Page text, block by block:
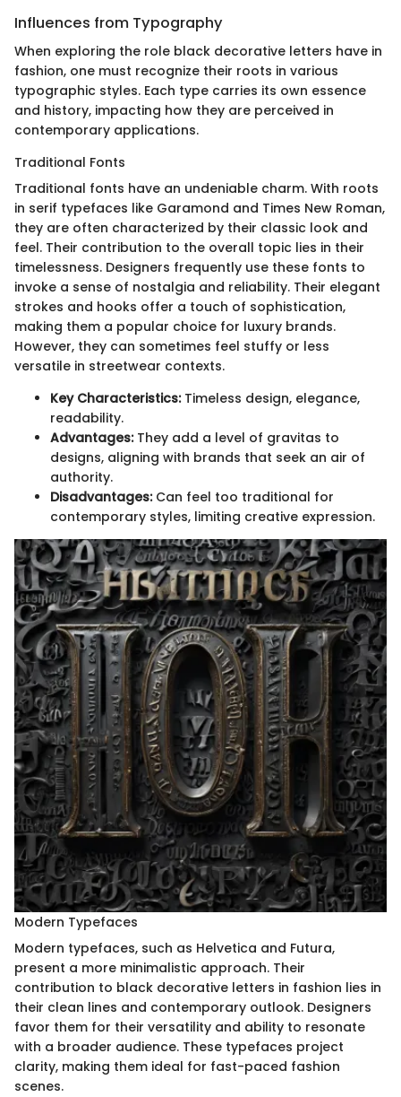
Influences from Typography
When exploring the role black decorative letters have in
fashion, one must recognize their roots in various
typographic styles. Each type carries its own essence
and history, impacting how they are perceived in
contemporary applications.
Traditional Fonts
Traditional fonts have an undeniable charm. With roots
in serif typefaces like Garamond and Times New Roman,
they are often characterized by their classic look and
feel. Their contribution to the overall topic lies in their
timelessness. Designers frequently use these fonts to
invoke a sense of nostalgia and reliability. Their elegant
strokes and hooks offer a touch of sophistication,
making them a popular choice for luxury brands.
However, they can sometimes feel stuffy or less
versatile in streetwear contexts.
Key Characteristics:Timeless design, elegance,
readability.
Advantages:They add a level of gravitas to
designs, aligning with brands that seek an air of
authority.
Disadvantages:Can feel too traditional for
contemporary styles, limiting creative expression.
Modern Typefaces
Modern typefaces, such as Helvetica and Futura,
present a more minimalistic approach. Their
contribution to black decorative letters in fashion lies in
their clean lines and contemporary outlook. Designers
favor them for their versatility and ability to resonate
with a broader audience. These typefaces project
clarity, making them ideal for fast-paced fashion
scenes.